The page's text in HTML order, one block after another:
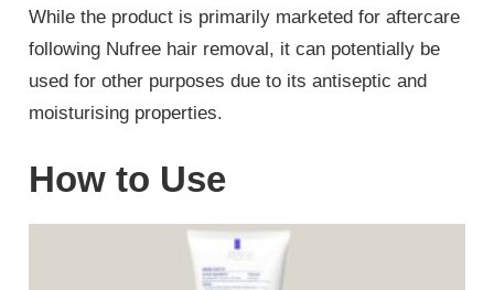
While the product is primarily marketed for aftercare
following Nufree hair removal, it can potentially be
used for other purposes due to its antiseptic and
moisturising properties.
How to Use